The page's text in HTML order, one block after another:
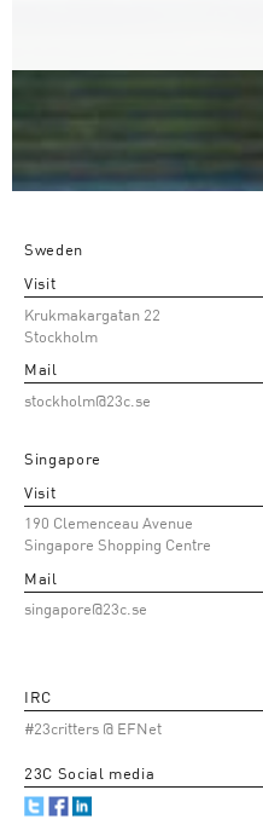
Sweden
Visit
Krukmakargatan 22
Stockholm
Mail
stockholm@23c.se
Singapore
Visit
190 Clemenceau Avenue
Singapore Shopping Centre
Mail
singapore@23c.se
IRC
#23critters @ EFNet
23C Social media